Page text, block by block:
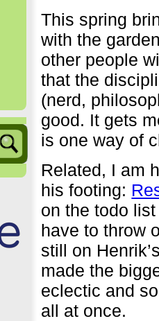
This spring
with the
other people
that the
(nerd,
good. It gets
is one way of
Related, I am
his footing:
on the todo
have to throw
still on
made the
eclectic and
all at once.